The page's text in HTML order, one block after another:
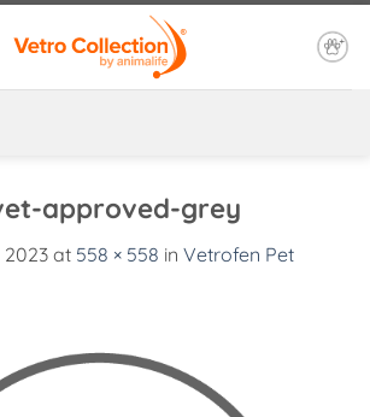
approved-grey
2023 at 558 × 558 in Vetrofen Pet